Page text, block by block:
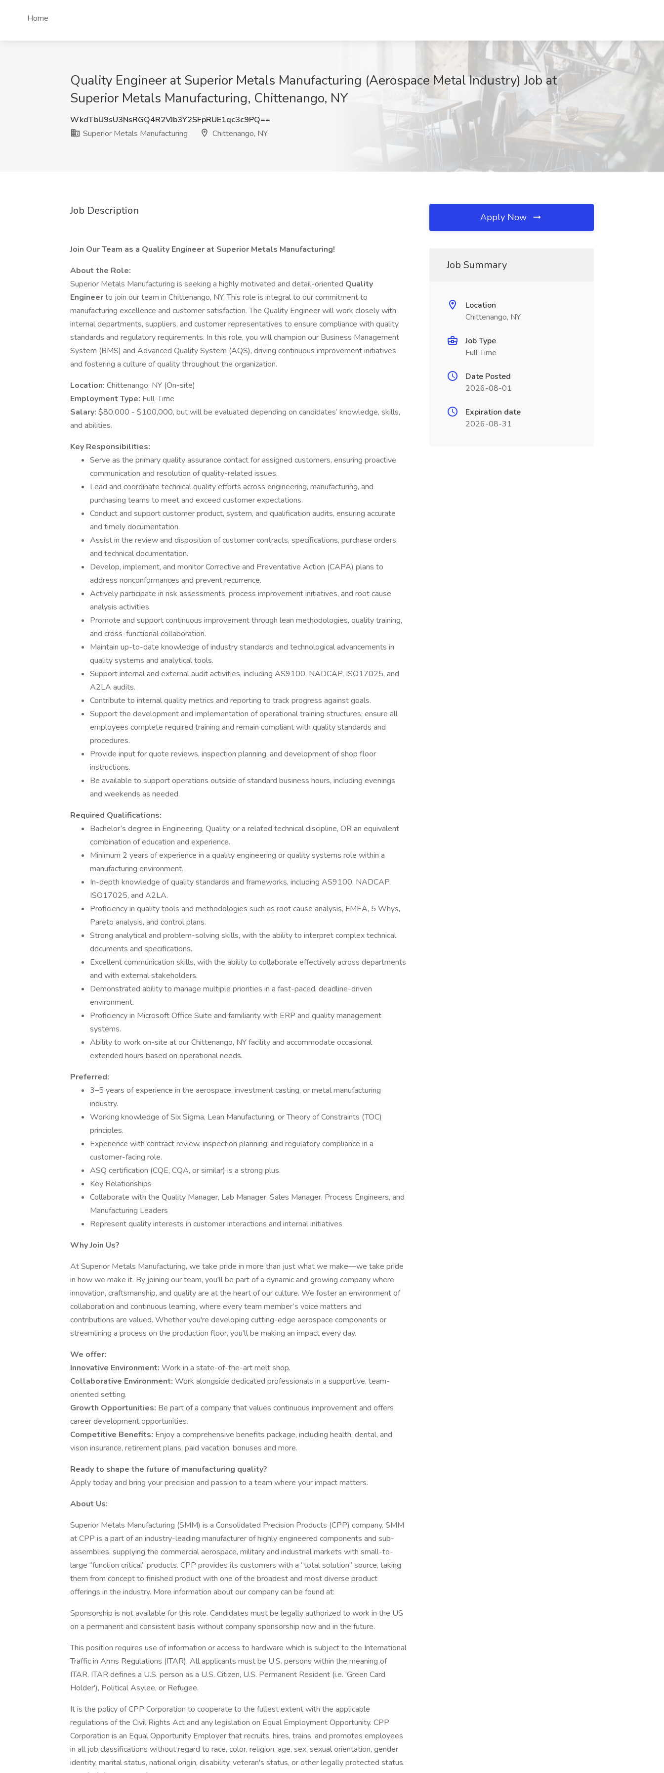
Home
Quality Engineer at Superior Metals Manufacturing (Aerospace Metal Industry) Job at
Superior Metals Manufacturing, Chittenango, NY
WkdTbU9sU3NsRGQ4R2VJb3Y2SFpRUE1qc3c9PQ==
Superior Metals Manufacturing
Chittenango, NY
Job Description
Join Our Team as a Quality Engineer at Superior Metals Manufacturing!
About the Role:
Superior Metals Manufacturing is seeking a highly motivated and detail-oriented Quality
Engineerto join our team in Chittenango, NY. This role is integral to our commitment to
manufacturing excellence and customer satisfaction. The Quality Engineer will work closely with
internal departments, suppliers, and customer representatives to ensure compliance with quality
standards and regulatory requirements. In this role, you will champion our Business Management
System (BMS) and Advanced Quality System (AQS), driving continuous improvement initiatives
and fostering a culture of quality throughout the organization.
Location: Chittenango, NY (On-site)
Employment Type: Full-Time
Salary: $80,000 - $100,000, but will be evaluated depending on candidates’ knowledge, skills,
and abilities.
Key Responsibilities:
Serve as the primary quality assurance contact for assigned customers, ensuring proactive
communication and resolution of quality-related issues.
Lead and coordinate technical quality efforts across engineering, manufacturing, and
purchasing teams to meet and exceed customer expectations.
Conduct and support customer product, system, and qualification audits, ensuring accurate
and timely documentation.
Assist in the review and disposition of customer contracts, specifications, purchase orders,
and technical documentation.
Develop, implement, and monitor Corrective and Preventative Action (CAPA) plans to
address nonconformances and prevent recurrence.
Actively participate in risk assessments, process improvement initiatives, and root cause
analysis activities.
Promote and support continuous improvement through lean methodologies, quality training,
and cross-functional collaboration.
Maintain up-to-date knowledge of industry standards and technological advancements in
quality systems and analytical tools.
Support internal and external audit activities, including AS9100, NADCAP, ISO17025, and
A2LA audits.
Contribute to internal quality metrics and reporting to track progress against goals.
Support the development and implementation of operational training structures; ensure all
employees complete required training and remain compliant with quality standards and
procedures.
Provide input for quote reviews, inspection planning, and development of shop floor
instructions.
Be available to support operations outside of standard business hours, including evenings
and weekends as needed.
Required Qualifications:
Bachelor’s degree in Engineering, Quality, or a related technical discipline, OR an equivalent
combination of education and experience.
Minimum 2 years of experience in a quality engineering or quality systems role within a
manufacturing environment.
In-depth knowledge of quality standards and frameworks, including AS9100, NADCAP,
ISO17025, and A2LA.
Proficiency in quality tools and methodologies such as root cause analysis, FMEA, 5 Whys,
Pareto analysis, and control plans.
Strong analytical and problem-solving skills, with the ability to interpret complex technical
documents and specifications.
Excellent communication skills, with the ability to collaborate effectively across departments
and with external stakeholders.
Demonstrated ability to manage multiple priorities in a fast-paced, deadline-driven
environment.
Proficiency in Microsoft Office Suite and familiarity with ERP and quality management
systems.
Ability to work on-site at our Chittenango, NY facility and accommodate occasional
extended hours based on operational needs.
Preferred:
3–5 years of experience in the aerospace, investment casting, or metal manufacturing
industry.
Working knowledge of Six Sigma, Lean Manufacturing, or Theory of Constraints (TOC)
principles.
Experience with contract review, inspection planning, and regulatory compliance in a
customer-facing role.
ASQ certification (CQE, CQA, or similar) is a strong plus.
Key Relationships
Collaborate with the Quality Manager, Lab Manager, Sales Manager, Process Engineers, and
Manufacturing Leaders
Represent quality interests in customer interactions and internal initiatives
Why Join Us?
At Superior Metals Manufacturing, we take pride in more than just what we make—we take pride
in how we make it. By joining our team, you'll be part of a dynamic and growing company where
innovation, craftsmanship, and quality are at the heart of our culture. We foster an environment of
collaboration and continuous learning, where every team member’s voice matters and
contributions are valued. Whether you're developing cutting-edge aerospace components or
streamlining a process on the production floor, you’ll be making an impact every day.
We offer:
Innovative Environment: Work in a state-of-the-art melt shop.
Collaborative Environment: Work alongside dedicated professionals in a supportive, team-
oriented setting.
Growth Opportunities: Be part of a company that values continuous improvement and offers
career development opportunities.
Competitive Benefits: Enjoy a comprehensive benefits package, including health, dental, and
vison insurance, retirement plans, paid vacation, bonuses and more.
Ready to shape the future of manufacturing quality?
Apply today and bring your precision and passion to a team where your impact matters.
About Us:
Superior Metals Manufacturing (SMM) is a Consolidated Precision Products (CPP) company. SMM
at CPP is a part of an industry-leading manufacturer of highly engineered components and sub-
assemblies, supplying the commercial aerospace, military and industrial markets with small-to-
large “function critical” products. CPP provides its customers with a “total solution” source, taking
them from concept to finished product with one of the broadest and most diverse product
offerings in the industry. More information about our company can be found at:
Sponsorship is not available for this role. Candidates must be legally authorized to work in the US
on a permanent and consistent basis without company sponsorship now and in the future.
This position requires use of information or access to hardware which is subject to the International
Traffic in Arms Regulations (ITAR). All applicants must be U.S. persons within the meaning of
ITAR. ITAR defines a U.S. person as a U.S. Citizen, U.S. Permanent Resident (i.e. 'Green Card
Holder'), Political Asylee, or Refugee.
It is the policy of CPP Corporation to cooperate to the fullest extent with the applicable
regulations of the Civil Rights Act and any legislation on Equal Employment Opportunity. CPP
Corporation is an Equal Opportunity Employer that recruits, hires, trains, and promotes employees
in all job classifications without regard to race, color, religion, age, sex, sexual orientation, gender
identity, marital status, national origin, disability, veteran's status, or other legally protected status.
Apply Now
Job Summary
Location
Chittenango, NY
Job Type
Full Time
Date Posted
2026-08-01
Expiration date
2026-08-31